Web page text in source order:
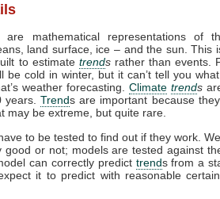
are mathematical representations of
land surface, ice – and the sun. This
to estimate trendsrather than events.
be cold in winter, but it can’t tell you
weather forecasting. Climate trends
years.Trends are important because
may be extreme, but quite rare.
to be tested to find out if they work.
good or not; models are tested against
can correctly predict trends from a
it to predict with reasonable